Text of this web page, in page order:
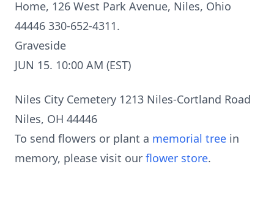
Home, 126 West Park Avenue, Niles, Ohio
44446 330-652-4311.
Graveside
JUN 15. 10:00 AM (EST)
Niles City Cemetery 1213 Niles-Cortland Road
Niles, OH 44446
To send flowers or plant a memorial tree in
memory, please visit our flower store.